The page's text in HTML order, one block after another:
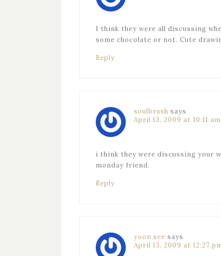
I think they were all discussing
some chocolate or not. Cute
Reply
soulbrush says
April 13, 2009 at 10:11 am
i think they were discussing your
monday friend.
Reply
yoon see says
April 13, 2009 at 12:27